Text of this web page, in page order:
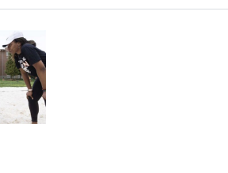
the conferences under her care is rooted
leadership. "I hope we can be fully open